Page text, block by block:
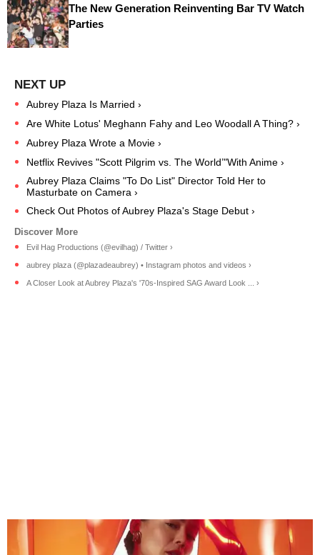
The New Generation Reinventing Bar TV Watch
Parties
Aubrey Plaza Is Married ›
Are White Lotus' Meghann Fahy and Leo Woodall A Thing? ›
Aubrey Plaza Wrote a Movie ›
Netflix Revives "Scott Pilgrim vs. The World’"With Anime ›
Aubrey Plaza Claims "To Do List" Director Told Her to
Masturbate on Camera ›
Check Out Photos of Aubrey Plaza's Stage Debut ›
Evil Hag Productions (@evilhag) / Twitter ›
aubrey plaza (@plazadeaubrey) • Instagram photos and videos ›
A Closer Look at Aubrey Plaza's '70s-Inspired SAG Award Look ... ›